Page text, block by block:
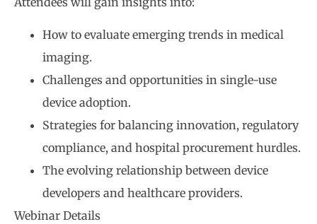
How to evaluate emerging trends in medical
imaging.
Challenges and opportunities in single-use
device adoption.
Strategies for balancing innovation, regulatory
compliance, and hospital procurement hurdles.
The evolving relationship between device
developers and healthcare providers.
Webinar Details